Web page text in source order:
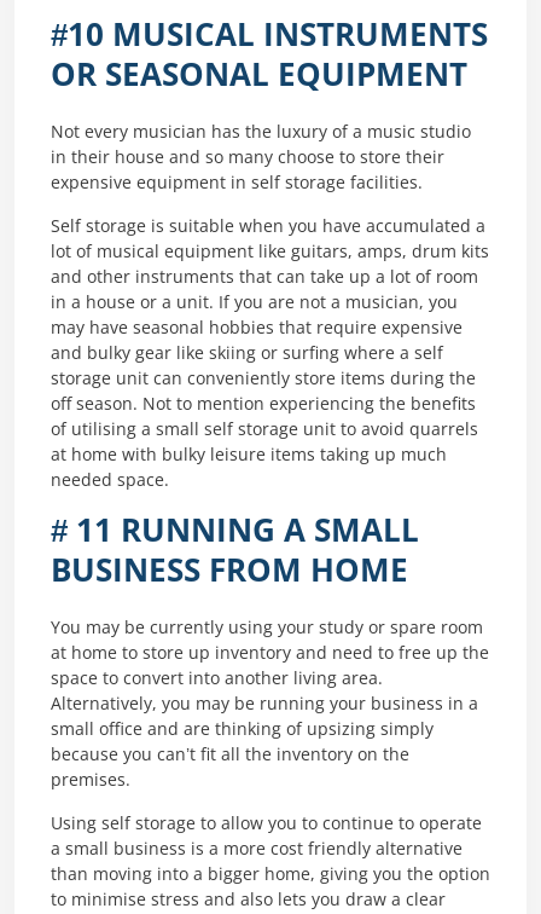
#10 MUSICAL INSTRUMENTS
OR SEASONAL EQUIPMENT
Not every musician has the luxury of a music studio
in their house and so many choose to store their
expensive equipment in self storage facilities.
Self storage is suitable when you have accumulated a
lot of musical equipment like guitars, amps, drum kits
and other instruments that can take up a lot of room
in a house or a unit. If you are not a musician, you
may have seasonal hobbies that require expensive
and bulky gear like skiing or surfing where a self
storage unit can conveniently store items during the
off season. Not to mention experiencing the benefits
of utilising a small self storage unit to avoid quarrels
at home with bulky leisure items taking up much
needed space.
# 11 RUNNING A SMALL
BUSINESS FROM HOME
You may be currently using your study or spare room
at home to store up inventory and need to free up the
space to convert into another living area.
Alternatively, you may be running your business in a
small office and are thinking of upsizing simply
because you can’t fit all the inventory on the
premises.
Using self storage to allow you to continue to operate
a small business is a more cost friendly alternative
than moving into a bigger home, giving you the option
to minimise stress and also lets you draw a clear